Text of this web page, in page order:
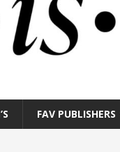
FAV PUBLISHERS